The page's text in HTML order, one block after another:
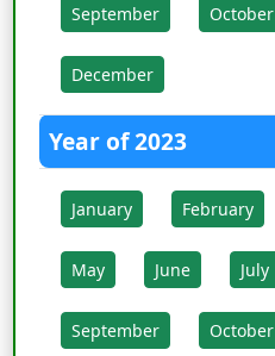
September October
December
Year of 2023
January February
May June July
September October